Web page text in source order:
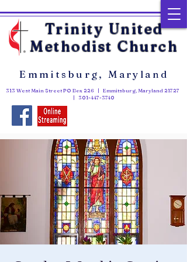
Trinity United
Methodist Church
313 West Main Street PO Box 226 | Emmitsburg, Maryland 21727
| 301-447-3740
Emmitsburg, Maryland